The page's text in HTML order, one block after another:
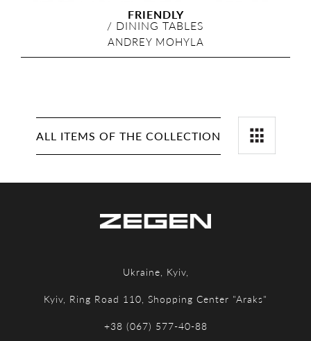
FRIENDLY
/ DINING TABLES
ANDREY MOHYLA
ALL ITEMS OF THE COLLECTION
Ukraine, Kyiv,
Kyiv, Ring Road 110, Shopping Center "Araks"
+38 (067) 577-40-88